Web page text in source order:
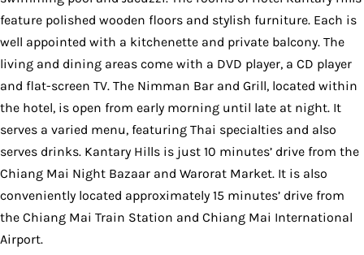
feature polished wooden floors and stylish furniture. Each is
well appointed with a kitchenette and private balcony. The
living and dining areas come with a DVD player, a CD player
and flat-screen TV. The Nimman Bar and Grill, located within
the hotel, is open from early morning until late at night. It
serves a varied menu, featuring Thai specialties and also
serves drinks. Kantary Hills is just 10 minutes’ drive from the
Chiang Mai Night Bazaar and Warorat Market. It is also
conveniently located approximately 15 minutes’ drive from
the Chiang Mai Train Station and Chiang Mai International
Airport.